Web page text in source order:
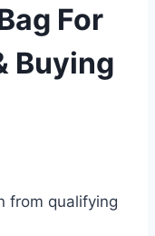
For
Buying
from qualifying